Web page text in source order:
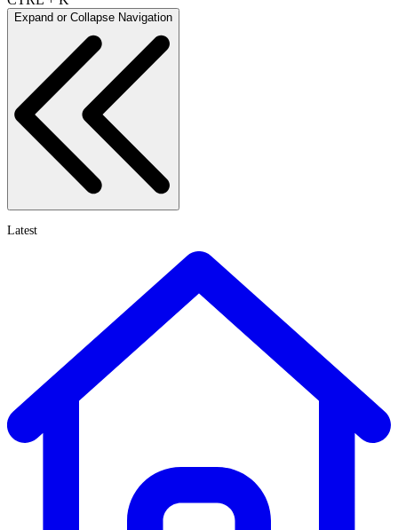
Expand or Collapse Navigation
Latest